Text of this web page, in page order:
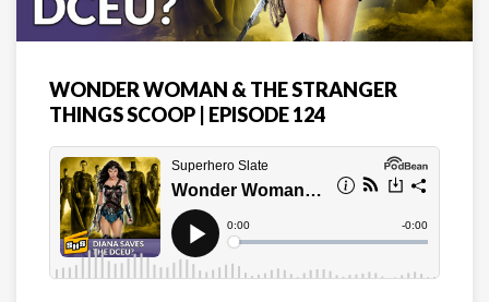
WONDER WOMAN & THE STRANGER
THINGS SCOOP | EPISODE 124